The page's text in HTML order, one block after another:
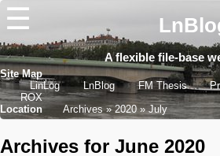
☰
A flexible file-base
Site Map
LinLog
LnBlog FM Thesis
ROX
Location
Archives 2020 July
Archives for June 2020